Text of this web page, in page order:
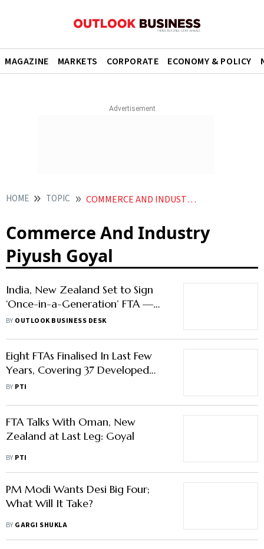
MAGAZINE MARKETS CORPORATE ECONOMY & POLICY
HOME TOPIC COMMERCE AND INDUSTRY PIYUSH GOYAL
Commerce And Industry
Piyush Goyal
India, New Zealand Set to Sign
‘Once-in-a-Generation’ FTA —
Here’s What to Expect
BY OUTLOOK BUSINESS DESK
Eight FTAs Finalised In Last Few
Years, Covering 37 Developed
Countries: Goyal
BY PTI
FTA Talks With Oman, New
Zealand at Last Leg: Goyal
BY PTI
PM Modi Wants Desi Big Four;
What Will It Take?
BY GARGI SHUKLA